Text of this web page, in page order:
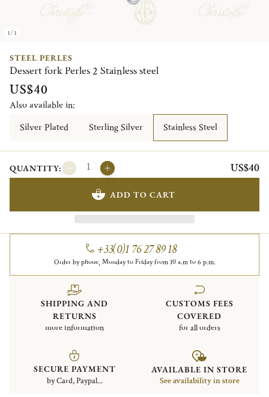
1/1
STEEL PERLES
Dessert fork Perles 2 Stainless steel
US$40
Also available in:
Silver Plated
Sterling Silver Stainless Steel
QUANTITY: US$40
ADD TO CART
+33(0)1 76 27 89 18
Order by phone, Monday to Friday from 10 a.m to 6 p.m.
SHIPPING AND
RETURNS
more information
CUSTOMS FEES
COVERED
for all orders
SECURE PAYMENT
by Card, Paypal...
AVAILABLE IN STORE
See availability in store